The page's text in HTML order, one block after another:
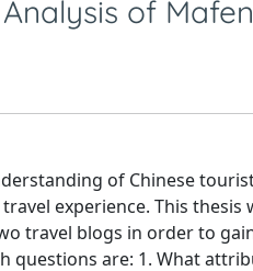
of
of Chinese
experience. This
travel blogs in order to
questions are: 1. What